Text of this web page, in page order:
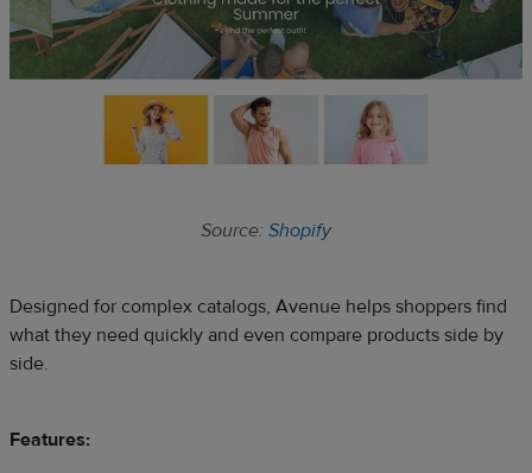
Source: Shopify
Designed for complex catalogs, Avenue helps shoppers find
what they need quickly and even compare products side by
side.
Features: